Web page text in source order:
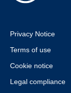
Privacy Notice
Terms of use
Cookie notice
Legal compliance